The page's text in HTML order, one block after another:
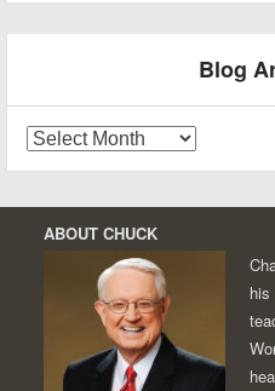
Blog
Archives
ABOUT CHUCK
his